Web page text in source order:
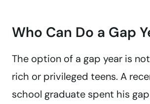
Who Can Do a Gap
The option of a gap year is
rich or privileged teens. A
school graduate spent his